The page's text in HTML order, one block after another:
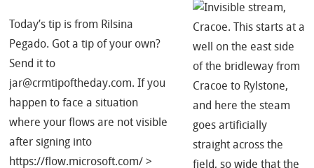
Today’s tip is from Rilsina
Pegado. Got a tip of your own?
Send it to
jar@crmtipoftheday.com. If you
happen to face a situation
where your flows are not visible
after signing into
https://flow.microsoft.com/ >